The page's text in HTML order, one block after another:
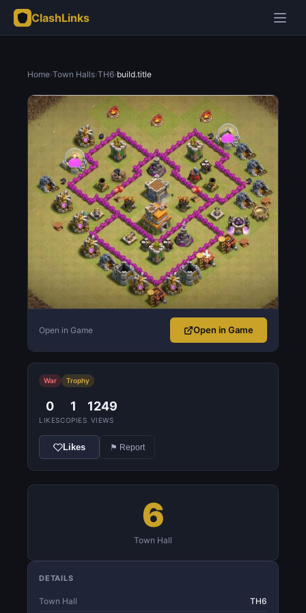
ClashLinks
Home›Town Halls›TH6›build.title
Open in Game Open in Game
War Trophy
0
LIKES
1
COPIES
1249
VIEWS
Likes ⚑ Report
6
Town Hall
DETAILS
Town Hall TH6